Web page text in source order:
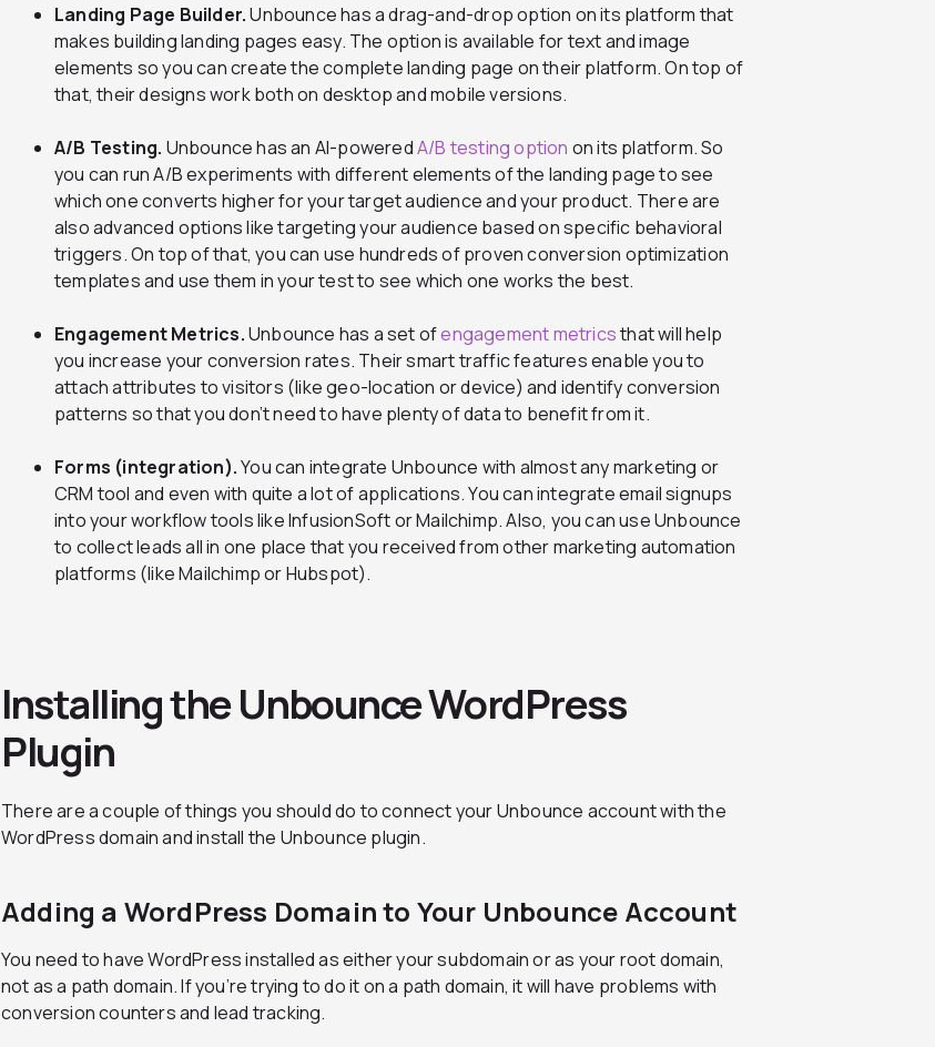
Landing Page Builder.Unbounce has a drag-and-drop option on its platform that
makes building landing pages easy. The option is available for text and image
elements so you can create the complete landing page on their platform. On top of
that, their designs work both on desktop and mobile versions.
A/B Testing. Unbounce has an AI-poweredA/B testing option on its platform. So
you can run A/B experiments with different elements of the landing page to see
which one converts higher for your target audience and your product. There are
also advanced options like targeting your audience based on specific behavioral
triggers. On top of that, you can use hundreds of proven conversion optimization
templates and use them in your test to see which one works the best.
Engagement Metrics.Unbounce has a set ofengagement metricsthat will help
you increase your conversion rates. Their smart traffic features enable you to
attach attributes to visitors (like geo-location or device) and identify conversion
patterns so that you don’t need to have plenty of data to benefit from it.
Forms (integration).You can integrate Unbounce with almost any marketing or
CRM tool and even with quite a lot of applications. You can integrate email signups
into your workflow tools like InfusionSoft or Mailchimp. Also, you can use Unbounce
to collect leads all in one place that you received from other marketing automation
platforms (like Mailchimp or Hubspot).
Installing the Unbounce WordPress
Plugin
There are a couple of things you should do to connect your Unbounce account with the
WordPress domain and install the Unbounce plugin.
Adding a WordPress Domain to Your Unbounce Account
You need to have WordPress installed as either your subdomain or as your root domain,
not as a path domain. If you’re trying to do it on a path domain, it will have problems with
conversion counters and lead tracking.